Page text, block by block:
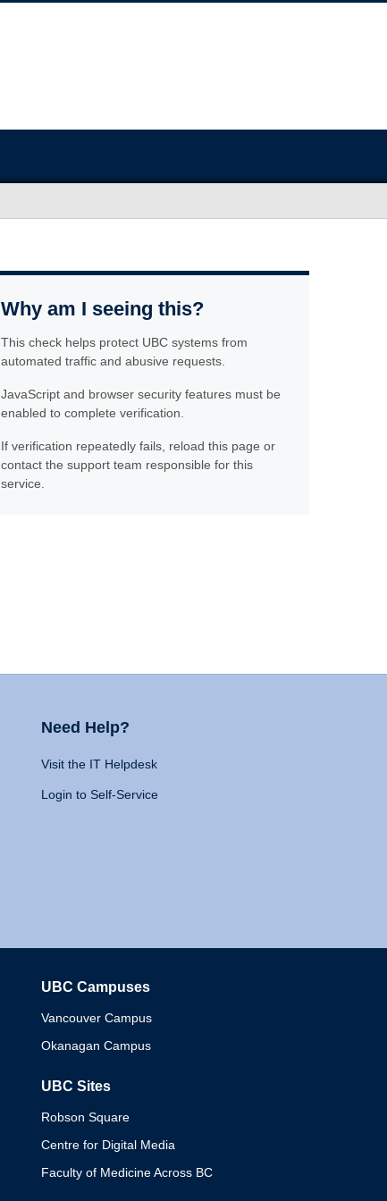
Why am I seeing this?
This check helps protect UBC systems from
automated traffic and abusive requests.
JavaScript and browser security features must be
enabled to complete verification.
If verification repeatedly fails, reload this page or
contact the support team responsible for this
service.
Need Help?
Visit the IT Helpdesk
Login to Self-Service
UBC Campuses
Vancouver Campus
Okanagan Campus
UBC Sites
Robson Square
Centre for Digital Media
Faculty of Medicine Across BC